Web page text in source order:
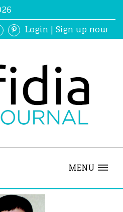
Login | Sign up now
MENU